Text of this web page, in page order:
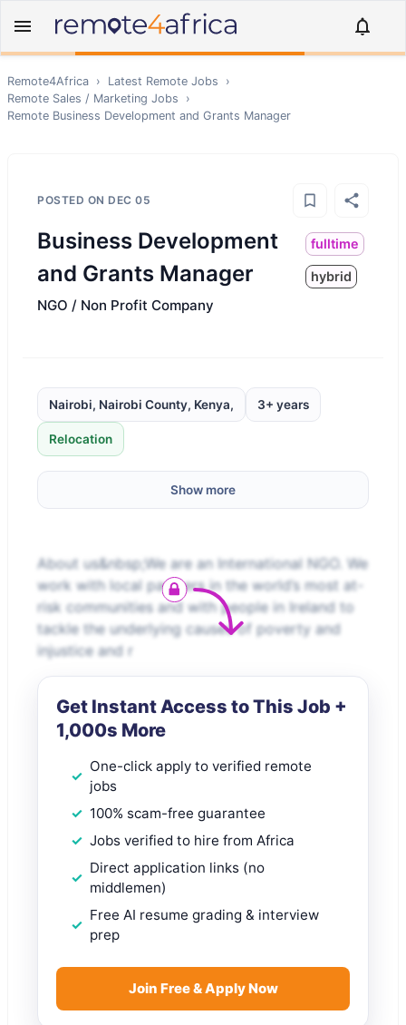
Remote4Africa › Latest Remote Jobs
›
Remote Sales / Marketing Jobs
›
Remote Business Development and Grants Manager
POSTED ON DEC 05
Business Development
and Grants Manager
fulltime
hybrid
NGO / Non Profit Company
Nairobi, Nairobi County, Kenya, 3+ years
Relocation
Show more
About us&nbsp;We are an International NGO. We
work with local partners in the world’s most at-
risk communities and with people in Ireland to
tackle the underlying causes of poverty and
injustice and r
Get Instant Access to This Job +
1,000s More
One-click apply to verified remote
jobs
100% scam-free guarantee
Jobs verified to hire from Africa
Direct application links (no
middlemen)
Free AI resume grading & interview
prep
Join Free & Apply Now